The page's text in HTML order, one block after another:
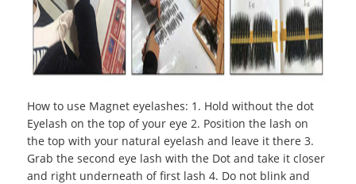
How to use Magnet eyelashes: 1. Hold without the dot
Eyelash on the top of your eye 2. Position the lash on
the top with your natural eyelash and leave it there 3.
Grab the second eye lash with the Dot and take it closer
and right underneath of first lash 4. Do not blink and